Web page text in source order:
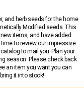
and herb seeds for the home
Modified seeds. This
items, and have added
to review our impressive
to mail you. Plan your
season. Please check back
an item you want you can
it into stock!